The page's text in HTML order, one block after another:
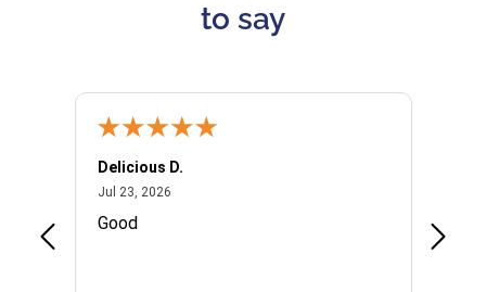
to say
Delicious D.
Jul 23, 2026July 23, 2026
Good
I